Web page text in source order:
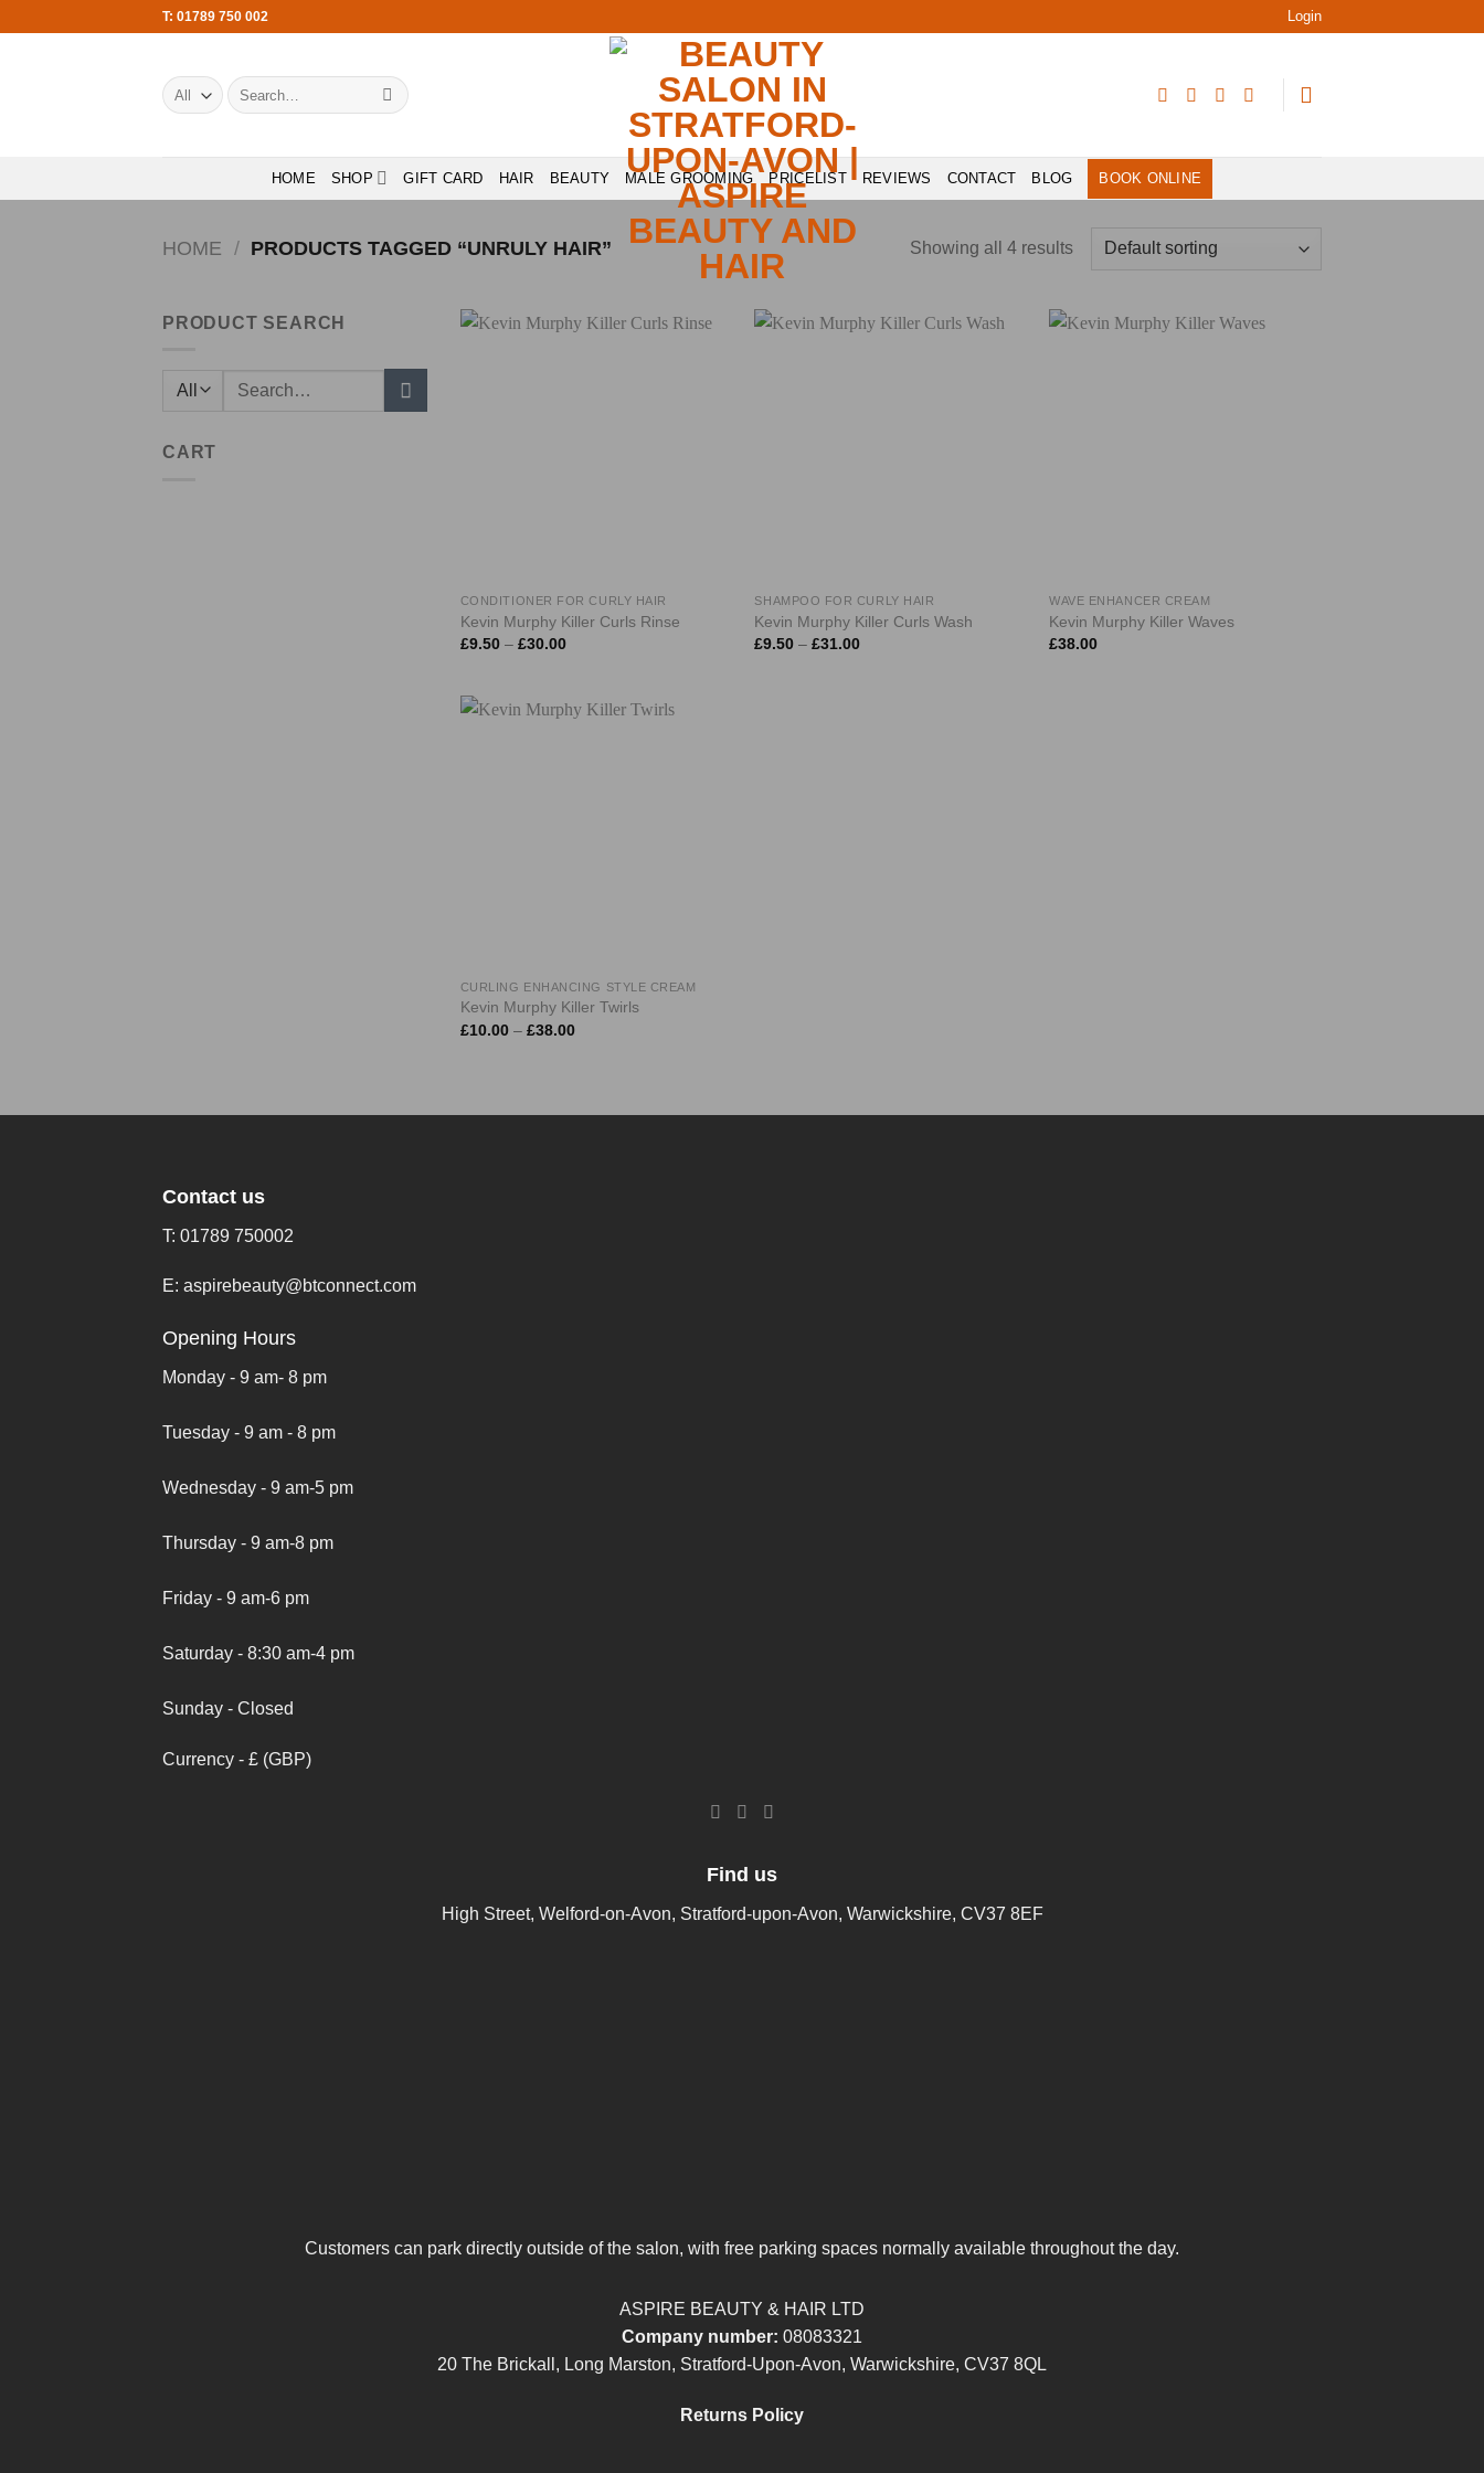
T: 01789 750 002 Login
Search
for:
HOME SHOP GIFT CARD HAIR BEAUTY MALE GROOMING PRICELIST REVIEWS CONTACT BLOG BOOK ONLINE
HOME / PRODUCTS TAGGED “UNRULY HAIR” Showing all 4 results
PRODUCT SEARCH
Search
CART
CONDITIONER FOR CURLY HAIR
Kevin Murphy Killer Curls Rinse
£9.50 – £30.00Price
£30.00
SHAMPOO FOR CURLY HAIR
Kevin Murphy Killer Curls Wash
£9.50 – £31.00Price
WAVE ENHANCER CREAM
Kevin Murphy Killer Waves
£38.00
CURLING ENHANCING STYLE CREAM
Kevin Murphy Killer Twirls
£10.00 – £38.00Price
Contact us
T: 01789 750002
E: aspirebeauty@btconnect.com
Opening Hours
Monday - 9 am- 8 pm
Tuesday - 9 am - 8 pm
Wednesday - 9 am-5 pm
Thursday - 9 am-8 pm
Friday - 9 am-6 pm
Saturday - 8:30 am-4 pm
Sunday - Closed
Currency - £ (GBP)
Find us
High Street, Welford-on-Avon, Stratford-upon-Avon, Warwickshire, CV37 8EF
Customers can park directly outside of the salon, with free parking spaces normally available throughout the day.
ASPIRE BEAUTY & HAIR LTD
Company number: 08083321
20 The Brickall, Long Marston, Stratford-Upon-Avon, Warwickshire, CV37 8QL
Returns Policy